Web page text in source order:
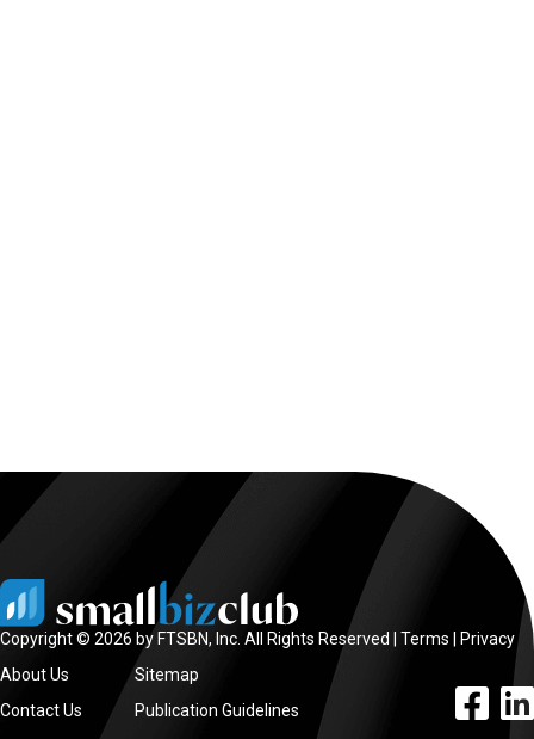
Copyright © 2026 by FTSBN, Inc. All Rights Reserved | Terms
Privacy
About Us
Contact Us
Sitemap
Publication Guidelines
facebook